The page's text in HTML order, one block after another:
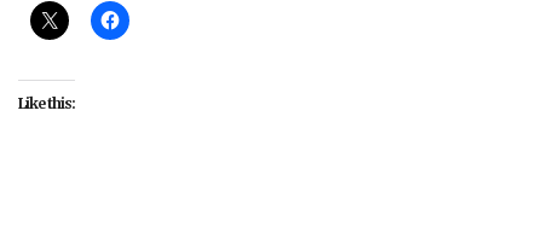
Like this: